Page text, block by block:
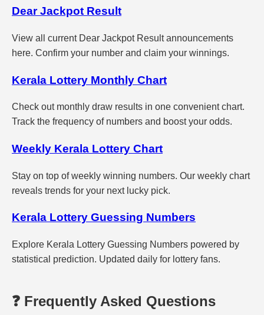
Dear Jackpot Result
View all current Dear Jackpot Result announcements
here. Confirm your number and claim your winnings.
Kerala Lottery Monthly Chart
Check out monthly draw results in one convenient chart.
Track the frequency of numbers and boost your odds.
Weekly Kerala Lottery Chart
Stay on top of weekly winning numbers. Our weekly chart
reveals trends for your next lucky pick.
Kerala Lottery Guessing Numbers
Explore Kerala Lottery Guessing Numbers powered by
statistical prediction. Updated daily for lottery fans.
❓ Frequently Asked Questions